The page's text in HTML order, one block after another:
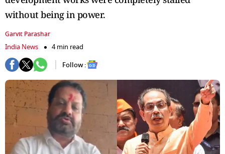
without being in power.
Garvit Parashar
India News
4 min read
Follow :